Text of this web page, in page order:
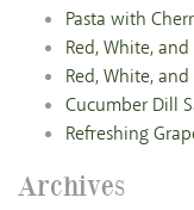
Pasta with
Red, White,
Red, White,
Cucumber Dill
Refreshing
Archives